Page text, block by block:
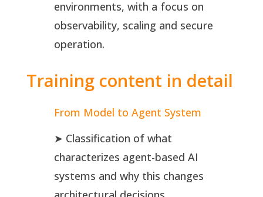
environments, with a focus on
observability, scaling and secure
operation.
Training content in detail
From Model to Agent System
➤ Classification of what
characterizes agent-based AI
systems and why this changes